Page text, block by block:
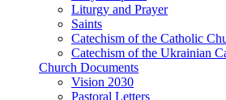
Liturgy and Prayer
Saints
Catechism of the Catholic
Catechism of the Ukrainian
Church Documents
Vision 2030
Pastoral Letters